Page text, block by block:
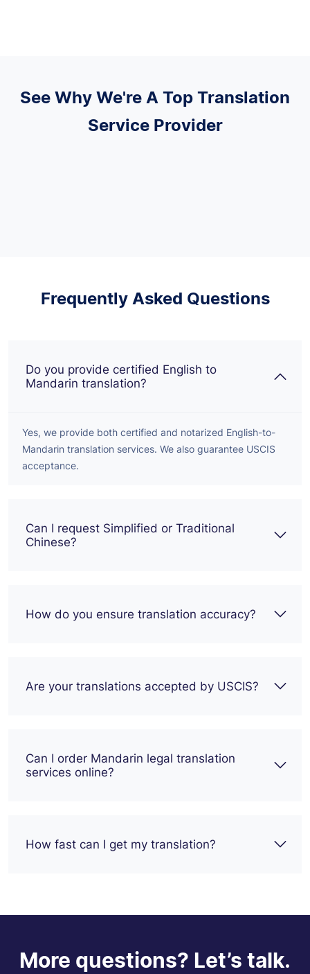
See Why We're A Top Translation
Service Provider
Frequently Asked Questions
Do you provide certified English to
Mandarin translation?
Yes, we provide both certified and notarized English-to-
Mandarin translation services. We also guarantee USCIS
acceptance.
Can I request Simplified or Traditional
Chinese?
How do you ensure translation accuracy?
Are your translations accepted by USCIS?
Can I order Mandarin legal translation
services online?
How fast can I get my translation?
More questions? Let’s talk.